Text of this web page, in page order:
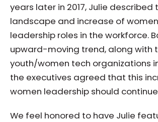
years later in 2017, Julie described
landscape and increase of
leadership roles in the workforce.
upward-moving trend, along with
youth/women tech organizations
the executives agreed that this
women leadership should
We feel honored to have Julie